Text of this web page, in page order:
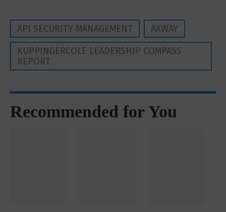
API SECURITY MANAGEMENT
AXWAY
KUPPINGERCOLE LEADERSHIP COMPASS
REPORT
Recommended for You